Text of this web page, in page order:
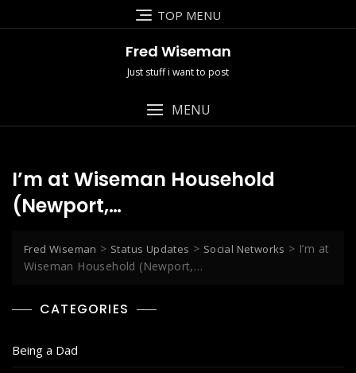
to
TOP MENU
Fred Wiseman
Just stuff i want to post
MENU
I’m at Wiseman Household
(Newport,…
Fred Wiseman > Status Updates > Social Networks > I’m at
Wiseman Household (Newport,…
CATEGORIES
Being a Dad